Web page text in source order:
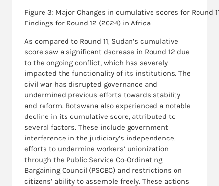
Figure 3: Major Changes in cumulative scores for Round
Findings for Round 12 (2024) in Africa
As compared to Round 11, Sudan’s cumulative
score saw a significant decrease in Round 12 due
to the ongoing conflict, which has severely
impacted the functionality of its institutions. The
civil war has disrupted governance and
undermined previous efforts towards stability
and reform. Botswana also experienced a notable
decline in its cumulative score, attributed to
several factors. These include government
interference in the judiciary’s independence,
efforts to undermine workers’ unionization
through the Public Service Co-Ordinating
Bargaining Council (PSCBC) and restrictions on
citizens’ ability to assemble freely. These actions